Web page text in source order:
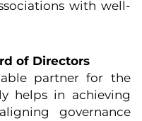
with well-
of Directors
partner for the
helps in achieving
governance